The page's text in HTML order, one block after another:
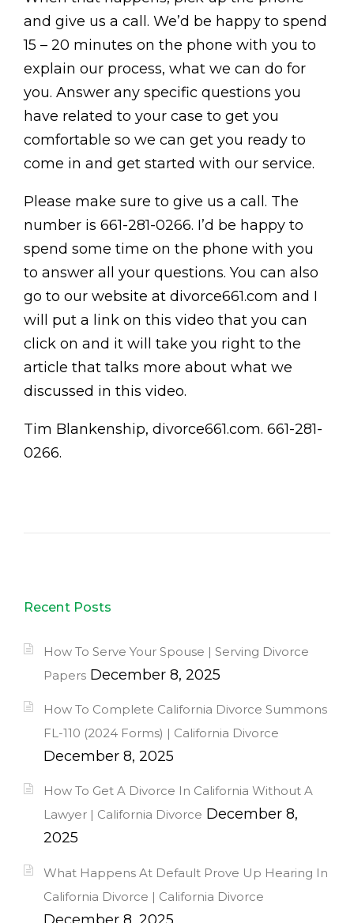
and give us a call. We’d be happy to spend
15 – 20 minutes on the phone with you to
explain our process, what we can do for
you. Answer any specific questions you
have related to your case to get you
comfortable so we can get you ready to
come in and get started with our service.
Please make sure to give us a call. The
number is 661-281-0266. I’d be happy to
spend some time on the phone with you
to answer all your questions. You can also
go to our website at divorce661.com and I
will put a link on this video that you can
click on and it will take you right to the
article that talks more about what we
discussed in this video.
Tim Blankenship, divorce661.com. 661-281-
0266.
Recent Posts
How To Serve Your Spouse | Serving Divorce
Papers December 8, 2025
How To Complete California Divorce Summons
FL-110 (2024 Forms) | California Divorce
December 8, 2025
How To Get A Divorce In California Without A
Lawyer | California Divorce December 8,
2025
What Happens At Default Prove Up Hearing In
California Divorce | California Divorce
December 8, 2025